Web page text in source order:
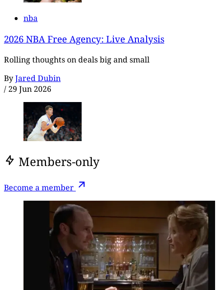
nba
2026 NBA Free Agency: Live Analysis
Rolling thoughts on deals big and small
ByJared Dubin
/ 29 Jun 2026
Members-only
Become a member